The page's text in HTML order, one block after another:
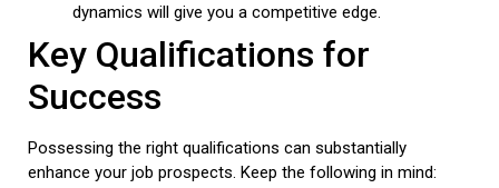
dynamics will give you a competitive edge.
Key Qualifications for
Success
Possessing the right qualifications can substantially
enhance your job prospects. Keep the following in mind: